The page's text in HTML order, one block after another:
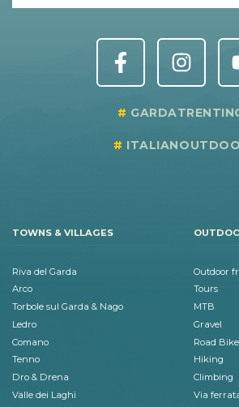
TOWNS & VILLAGES
Riva del Garda
Arco
Torbole sul Garda & Nago
Ledro
Comano
Tenno
Dro & Drena
Valle dei Laghi
Outdoor
Tours
MTB
Gravel
Road
Hiking
Climbing
Via